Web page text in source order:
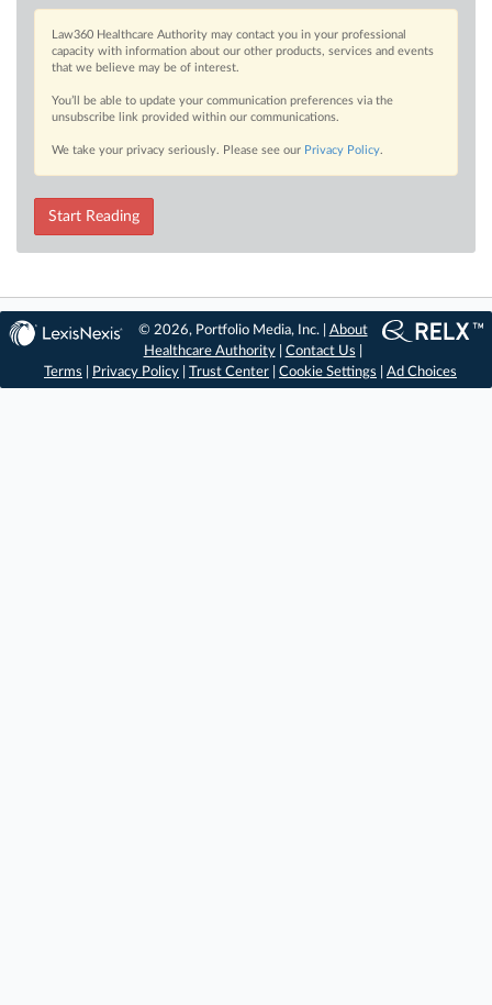
Law360 Healthcare Authority may contact you in your professional
capacity with information about our other products, services and events
that we believe may be of interest.
You’ll be able to update your communication preferences via the
unsubscribe link provided within our communications.
We take your privacy seriously. Please see our Privacy Policy.
Start Reading
© 2026, Portfolio Media, Inc. | About
Healthcare Authority| Contact Us
Terms
Privacy Policy Trust Center Cookie Settings Ad Choices